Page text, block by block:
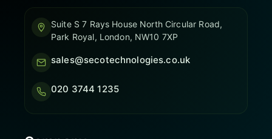
Suite S 7 Rays House North Circular Road,
Park Royal, London, NW10 7XP
sales@secotechnologies.co.uk
020 3744 1235